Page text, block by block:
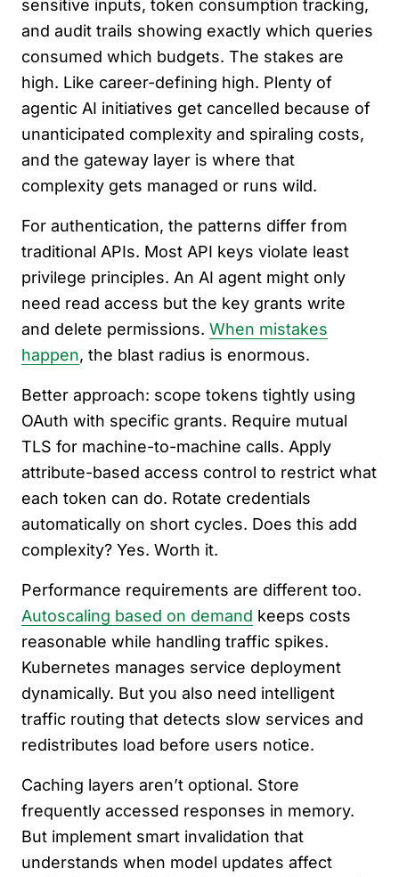
sensitive inputs, token consumption tracking,
and audit trails showing exactly which queries
consumed which budgets. The stakes are
high. Like career-defining high. Plenty of
agentic AI initiatives get cancelled because of
unanticipated complexity and spiraling costs,
and the gateway layer is where that
complexity gets managed or runs wild.
For authentication, the patterns differ from
traditional APIs. Most API keys violate least
privilege principles. An AI agent might only
need read access but the key grants write
and delete permissions. When mistakes
happen, the blast radius is enormous.
Better approach: scope tokens tightly using
OAuth with specific grants. Require mutual
TLS for machine-to-machine calls. Apply
attribute-based access control to restrict what
each token can do. Rotate credentials
automatically on short cycles. Does this add
complexity? Yes. Worth it.
Performance requirements are different too.
Autoscaling based on demand keeps costs
reasonable while handling traffic spikes.
Kubernetes manages service deployment
dynamically. But you also need intelligent
traffic routing that detects slow services and
redistributes load before users notice.
Caching layers aren’t optional. Store
frequently accessed responses in memory.
But implement smart invalidation that
understands when model updates affect